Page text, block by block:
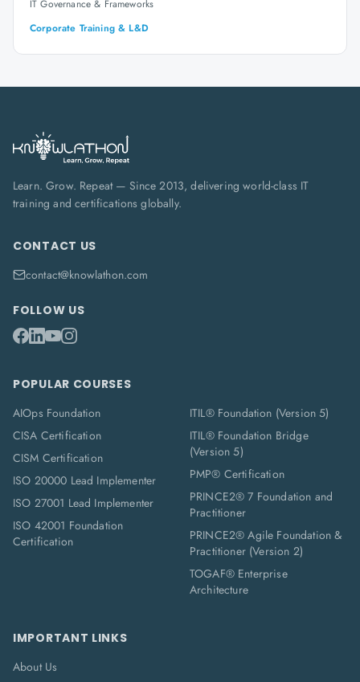
IT Governance & Frameworks
Corporate Training & L&D
Learn. Grow. Repeat — Since 2013, delivering world-class IT
training and certifications globally.
CONTACT US
contact@knowlathon.com
FOLLOW US
POPULAR COURSES
AIOps Foundation
CISA Certification
CISM Certification
ISO 20000 Lead Implementer
ISO 27001 Lead Implementer
ISO 42001 Foundation
Certification
ITIL® Foundation (Version 5)
ITIL® Foundation Bridge
(Version 5)
PMP® Certification
PRINCE2® 7 Foundation and
Practitioner
PRINCE2® Agile Foundation &
Practitioner (Version 2)
TOGAF® Enterprise
Architecture
IMPORTANT LINKS
About Us